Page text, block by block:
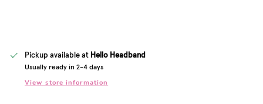
Pickup available at Hello Headband
Usually ready in 2-4 days
View store information